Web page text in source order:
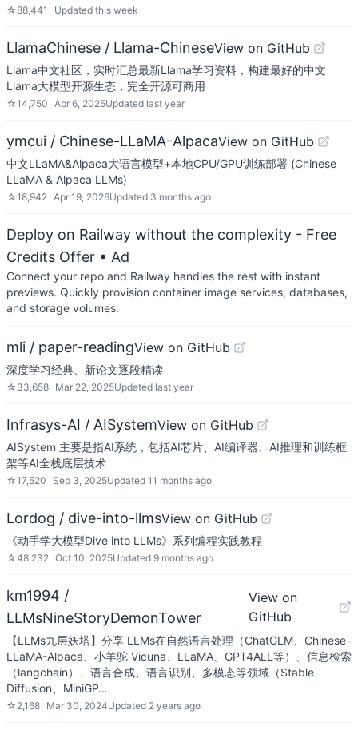
☆88,441 Updated this week
LlamaChinese / Llama-ChineseView on GitHub
Llama中文社区，实时汇总最新Llama学习资料，构建最好的中文
Llama大模型开源生态，完全开源可商用
☆14,750 Apr 6, 2025Updated last year
ymcui / Chinese-LLaMA-AlpacaView on GitHub
中文LLaMA&Alpaca大语言模型+本地CPU/GPU训练部署 (Chinese
LLaMA & Alpaca LLMs)
☆18,942 Apr 19, 2026Updated 3 months ago
Deploy on Railway without the complexity - Free
Credits Offer • Ad
Connect your repo and Railway handles the rest with instant
previews. Quickly provision container image services, databases,
and storage volumes.
mli / paper-readingView on GitHub
深度学习经典、新论文逐段精读
☆ 33,658 Mar 22, 2025Updated last year
Infrasys-AI / AISystemView on GitHub
AISystem 主要是指AI系统，包括AI芯片、AI编译器、AI推理和训练框
架等AI全栈底层技术
☆17,520 Sep 3, 2025Updated 11 months ago
Lordog / dive-into-llmsView on GitHub
《动手学大模型Dive into LLMs》系列编程实践教程
☆48,232 Oct 10, 2025Updated 9 months ago
km1994 /
LLMsNineStoryDemonTower
View on
GitHub
【LLMs九层妖塔】分享 LLMs在自然语言处理（ChatGLM、Chinese-
LLaMA-Alpaca、小羊驼 Vicuna、LLaMA、GPT4ALL等）、信息检索
（langchain）、语言合成、语言识别、多模态等领域（Stable
Diffusion、MiniGP…
☆ 2,168 Mar 30, 2024Updated 2 years ago